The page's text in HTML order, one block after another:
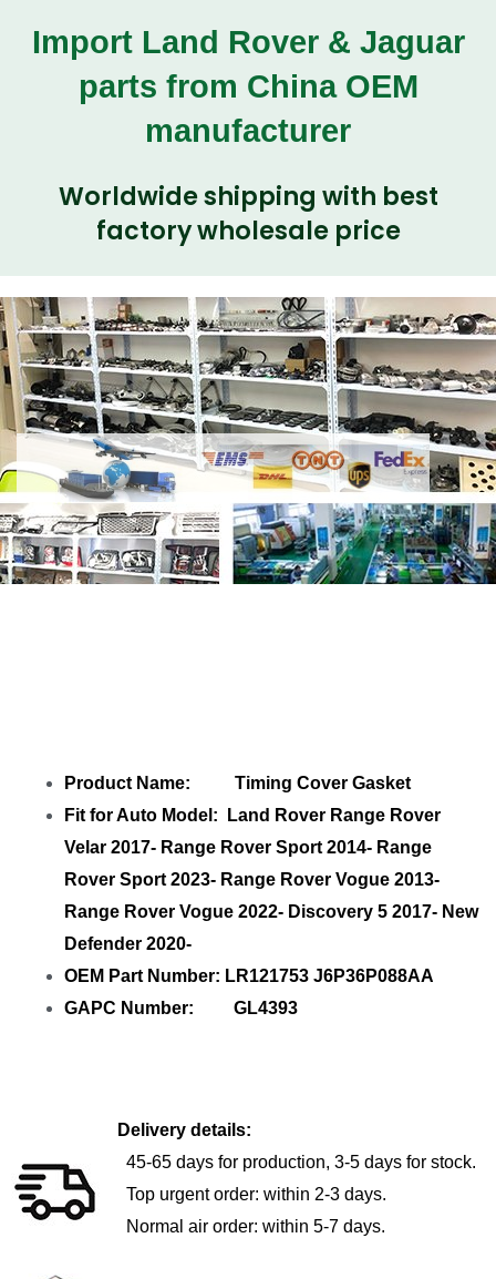
Import Land Rover & Jaguar
parts from China OEM
manufacturer
Worldwide shipping with best
factory wholesale price
Product Name: Timing Cover Gasket
Fit for Auto Model: Land Rover Range Rover
Velar 2017- Range Rover Sport 2014- Range
Rover Sport 2023- Range Rover Vogue 2013-
Range Rover Vogue 2022- Discovery 5 2017- New
Defender 2020-
OEM Part Number: LR121753 J6P36P088AA
GAPC Number: GL4393
Delivery details:
45-65 days for production, 3-5 days for stock.
Top urgent order: within 2-3 days.
Normal air order: within 5-7 days.